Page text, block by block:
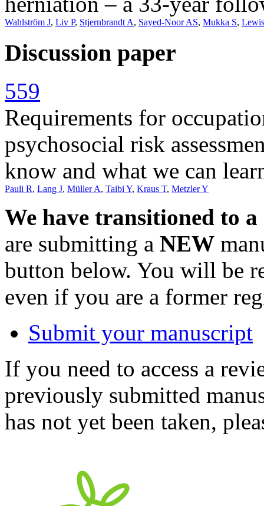
Wahlström J, Liv P, Stjernbrandt A, Sayed-Noor AS, Mukka S,
Discussion paper
559
Requirements for
psychosocial risk
know and what we can
Pauli R, Lang J, Müller A, Taibi Y, Kraus T, Metzler Y
We have transitioned to
are submitting a NEW
button below. You will be
even if you are a former
Submit your manuscript
If you need to access a
previously submitted
has not yet been taken,